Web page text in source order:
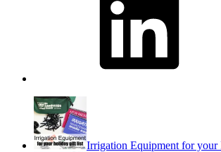
Irrigation Equipment for